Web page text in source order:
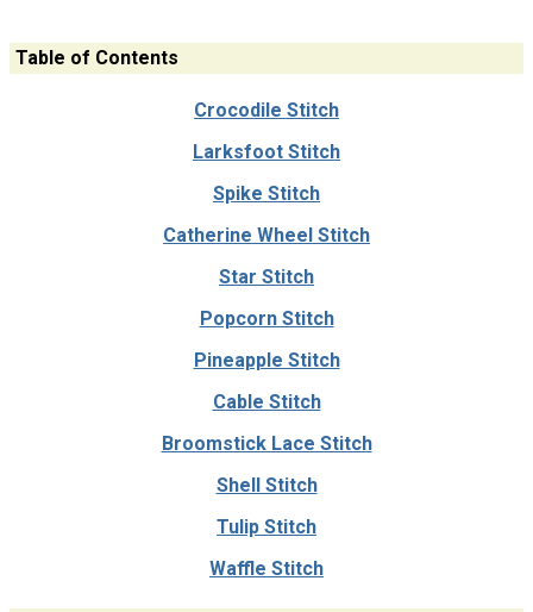
Table of Contents
Crocodile Stitch
Larksfoot Stitch
Spike Stitch
Catherine Wheel Stitch
Star Stitch
Popcorn Stitch
Pineapple Stitch
Cable Stitch
Broomstick Lace Stitch
Shell Stitch
Tulip Stitch
Waffle Stitch